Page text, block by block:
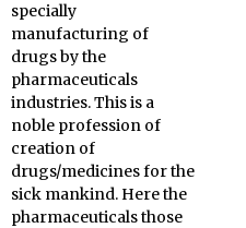
specially
manufacturing of
drugs by the
pharmaceuticals
industries. This is a
noble profession of
creation of
drugs/medicines for the
sick mankind. Here the
pharmaceuticals those